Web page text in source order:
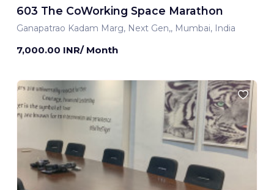
603 The CoWorking Space Marathon
Ganapatrao Kadam Marg, Next Gen,, Mumbai, India
7,000.00 INR/ Month